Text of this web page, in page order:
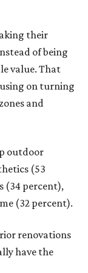
their
of being
value. That
on turning
and
outdoor
(53
(34 percent),
(32 percent).
renovations
have the